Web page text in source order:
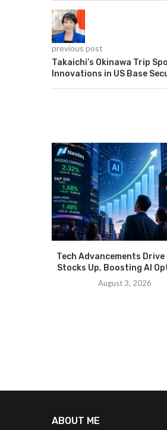
previous post
Takaichi’s Okinawa Trip
Innovations in US Base
Tech Advancements Drive
Stocks Up, Boosting AI
August 3, 2026
ABOUT ME